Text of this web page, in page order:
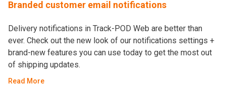
Branded customer email notifications
Delivery notifications in Track-POD Web are better than
ever. Check out the new look of our notifications settings +
brand-new features you can use today to get the most out
of shipping updates.
Read More